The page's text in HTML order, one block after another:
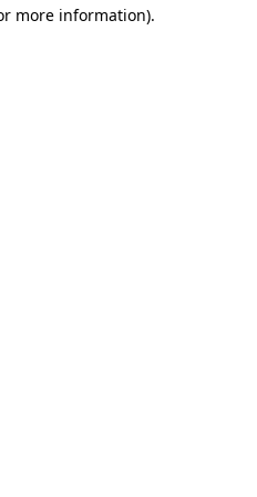
more information).